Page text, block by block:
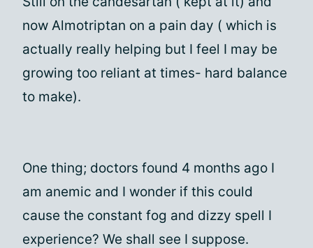
now Almotriptan on a pain day ( which is
actually really helping but I feel I may be
growing too reliant at times- hard balance
to make).
One thing; doctors found 4 months ago I
am anemic and I wonder if this could
cause the constant fog and dizzy spell I
experience? We shall see I suppose.